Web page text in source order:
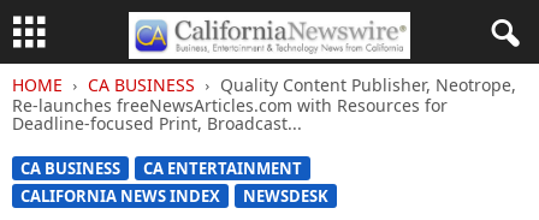
HOME CA BUSINESS
Quality Content Publisher, Neotrope,
Re-launches freeNewsArticles.com with Resources for
Deadline-focused Print, Broadcast...
CA BUSINESS
CA ENTERTAINMENT
CALIFORNIA NEWS INDEX
NEWSDESK